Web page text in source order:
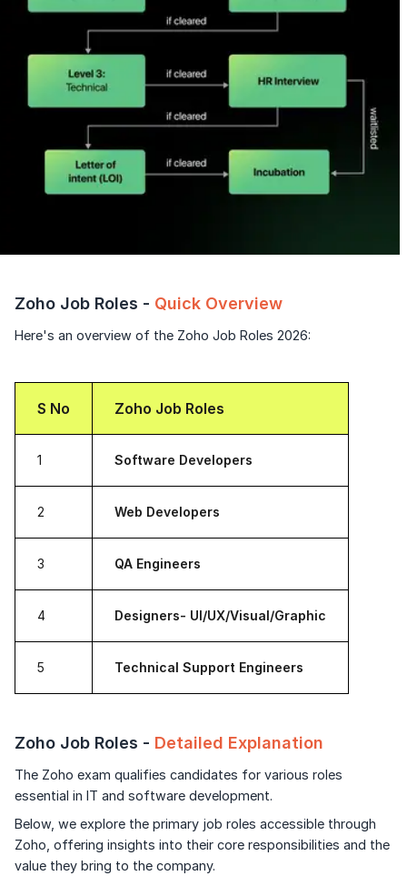
Zoho Job Roles - Quick Overview
Here's an overview of the Zoho Job Roles 2026:
S No Zoho Job Roles
1 Software Developers
2 Web Developers
3 QA Engineers
4 Designers- UI/UX/Visual/Graphic
5 Technical Support Engineers
Zoho Job Roles - Detailed Explanation
The Zoho exam qualifies candidates for various roles
essential in IT and software development.
Below, we explore the primary job roles accessible through
Zoho, offering insights into their core responsibilities and the
value they bring to the company.